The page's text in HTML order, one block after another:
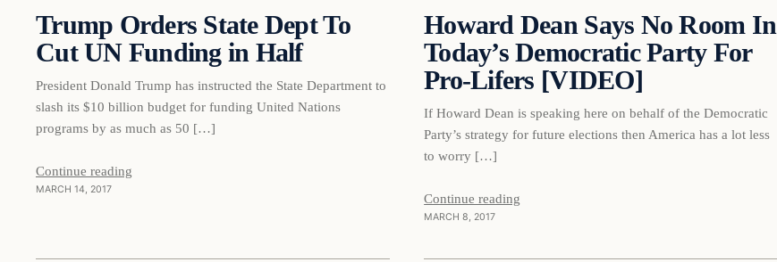
DAILY HEADLINES
Trump Orders State Dept To
Cut UN Funding in Half
President Donald Trump has instructed the State Department to
slash its $10 billion budget for funding United Nations
programs by as much as 50 […]
Continue reading
MARCH 14, 2017
DAILY HEADLINES
Howard Dean Says No Room In
Today’s Democratic Party For
Pro-Lifers [VIDEO]
If Howard Dean is speaking here on behalf of the Democratic
Party’s strategy for future elections then America has a lot less
to worry […]
Continue reading
MARCH 8, 2017Latest Headlines